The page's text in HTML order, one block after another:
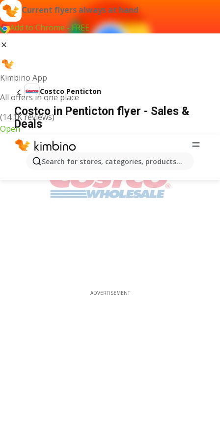
Current flyers always at hand
Add to Chrome - FREE
Kimbino App
All offers in one place
(14.1K reviews)
Open
Search for stores, categories, products...
Costco Penticton
Costco in Penticton flyer - Sales &
Deals
ADVERTISEMENT